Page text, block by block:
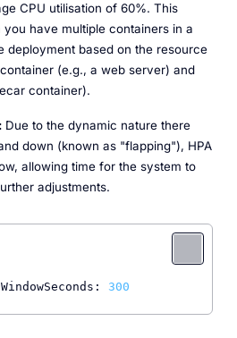
CPU utilisation of 60%. This
have multiple containers in a
deployment based on the resource
(e.g., a web server) and
container).
Due to the dynamic nature there
down (known as "flapping"), HPA
allowing time for the system to
adjustments.
300